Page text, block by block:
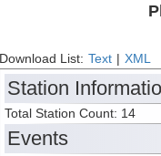
Download List: Text XML
Station
Total Station Count: 14
Events